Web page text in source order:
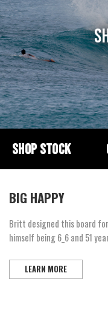
SHOP STOCK
BIG HAPPY
Britt designed this board for
himself being 6_6 and 51
LEARN MORE